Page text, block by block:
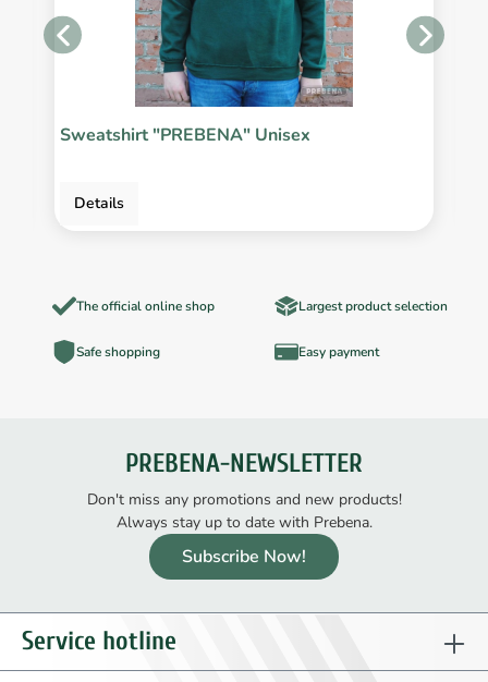
Sweatshirt "PREBENA" Unisex
Details
The official online shop Largest product selection
Safe shopping Easy payment
PREBENA-NEWSLETTER
Don't miss any promotions and new products!
Always stay up to date with Prebena.
Subscribe Now!
Service hotline